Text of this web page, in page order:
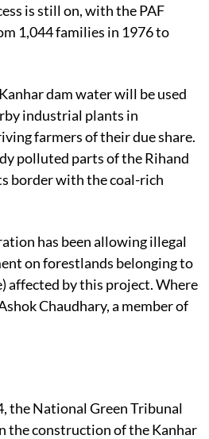
is still on, with the PAF
1,044 families in 1976 to
dam water will be used
industrial plants in
farmers of their due share.
polluted parts of the Rihand
border with the coal-rich
has been allowing illegal
on forestlands belonging to
affected by this project. Where
Chaudhary, a member of
the National Green Tribunal
the construction of the Kanhar